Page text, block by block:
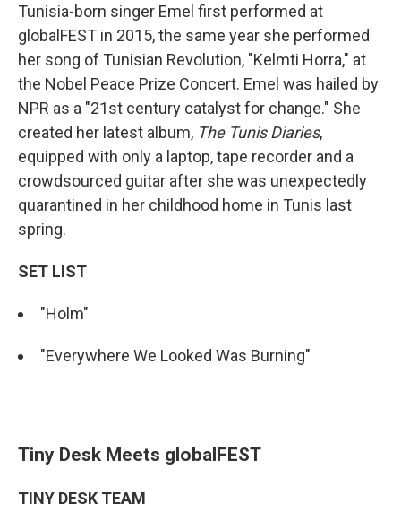
Tunisia-born singer Emel first performed at
globalFEST in 2015, the same year she performed
her song of Tunisian Revolution, "Kelmti Horra," at
the Nobel Peace Prize Concert. Emel was hailed by
NPR as a "21st century catalyst for change." She
created her latest album, The Tunis Diaries,
equipped with only a laptop, tape recorder and a
crowdsourced guitar after she was unexpectedly
quarantined in her childhood home in Tunis last
spring.
SET LIST
"Holm"
"Everywhere We Looked Was Burning"
Tiny Desk Meets globalFEST
TINY DESK TEAM